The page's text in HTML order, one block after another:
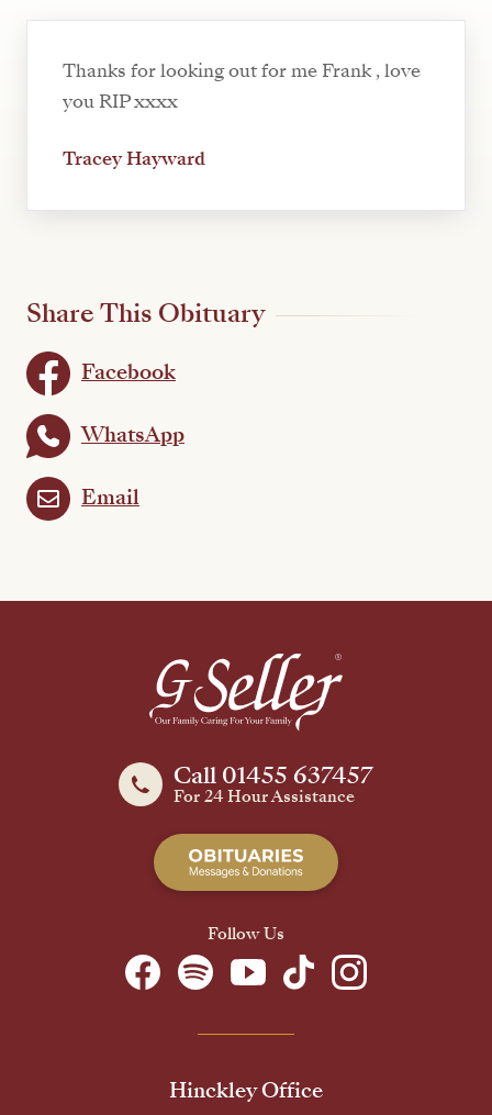
Thanks for looking out for me Frank , love
you RIP xxxx
Tracey Hayward
Share This Obituary
Facebook
WhatsApp
Email
Call 01455 637457
For 24 Hour Assistance
Follow Us
Hinckley Office